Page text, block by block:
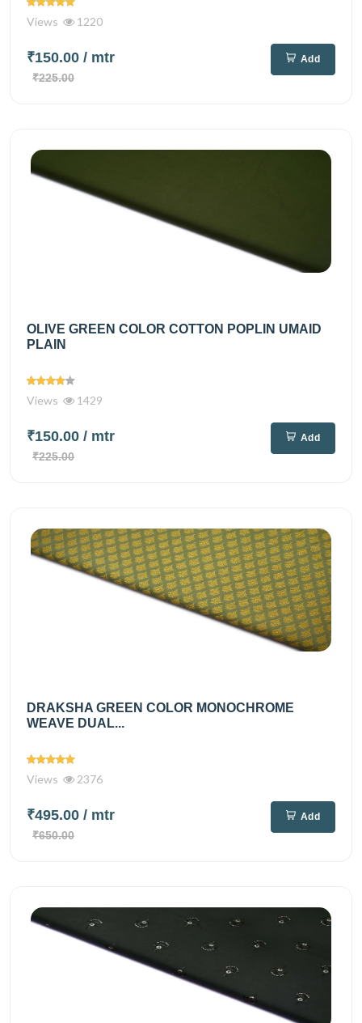
Views 1220
₹150.00 / mtr
₹225.00
Add
OLIVE GREEN COLOR COTTON POPLIN UMAID
PLAIN
Views 1429
₹150.00 / mtr
₹225.00
Add
DRAKSHA GREEN COLOR MONOCHROME
WEAVE DUAL...
Views 2376
₹495.00 / mtr
₹650.00
Add